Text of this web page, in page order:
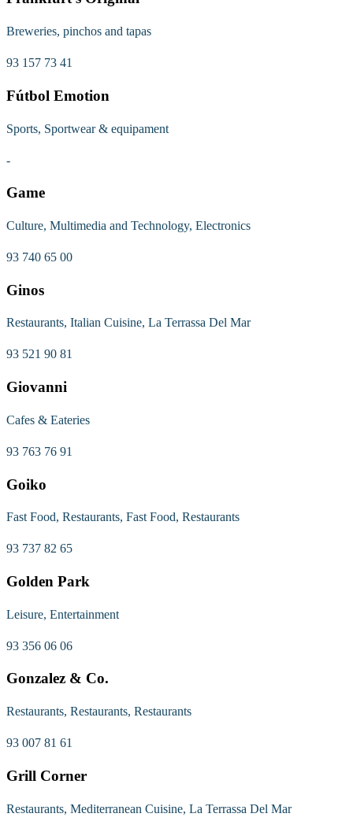
Breweries, pinchos and tapas
93 157 73 41
Fútbol Emotion
Sports, Sportwear & equipament
-
Game
Culture, Multimedia and Technology, Electronics
93 740 65 00
Ginos
Restaurants, Italian Cuisine, La Terrassa Del Mar
93 521 90 81
Giovanni
Cafes & Eateries
93 763 76 91
Goiko
Fast Food, Restaurants, Fast Food, Restaurants
93 737 82 65
Golden Park
Leisure, Entertainment
93 356 06 06
Gonzalez & Co.
Restaurants, Restaurants, Restaurants
93 007 81 61
Grill Corner
Restaurants, Mediterranean Cuisine, La Terrassa Del Mar